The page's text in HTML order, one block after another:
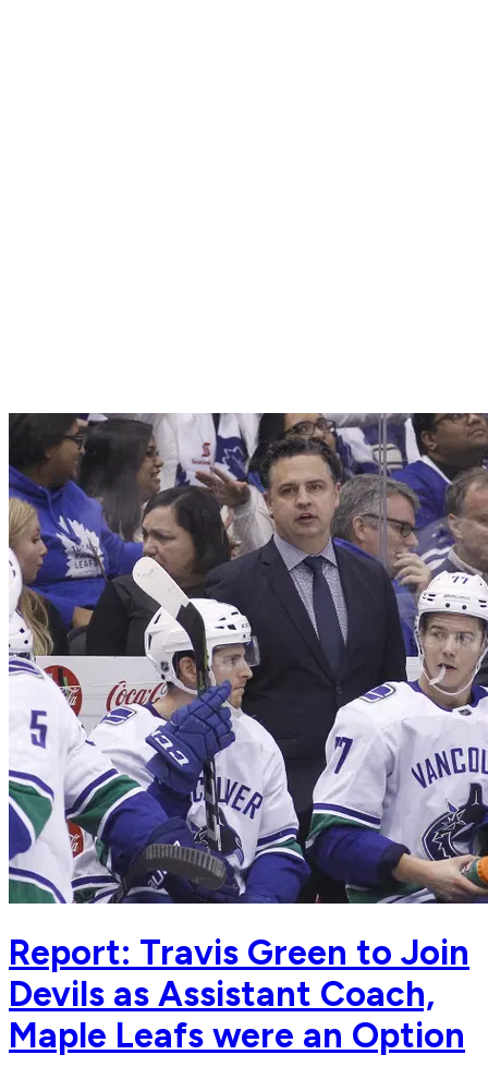
Report: Travis Green to Join
Devils as Assistant Coach,
Maple Leafs were an Option